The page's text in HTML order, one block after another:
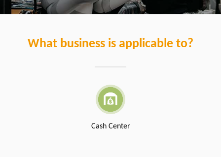
What business is applicable to?
Cash Center